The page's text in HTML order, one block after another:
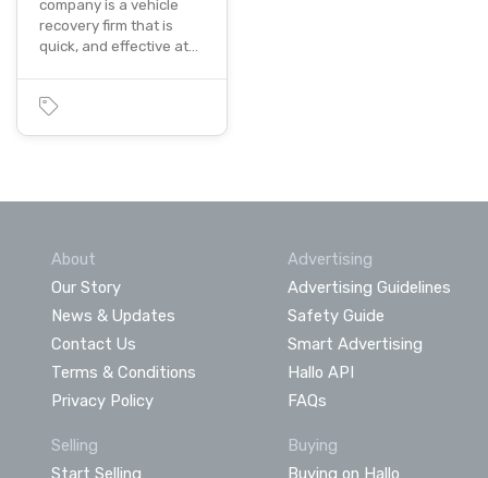
company is a vehicle
recovery firm that is
quick, and effective at…
About
Our Story
News & Updates
Contact Us
Terms & Conditions
Privacy Policy
Advertising
Advertising Guidelines
Safety Guide
Smart Advertising
Hallo API
FAQs
Selling
Buying